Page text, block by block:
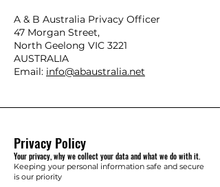
​A & B Australia Privacy Officer
47 Morgan Street,
North Geelong VIC 3221
AUSTRALIA
Email: info@abaustralia.net
Privacy Policy
Your privacy, why we collect your data and what we do with it.
Keeping your personal information safe and secure
is our priority